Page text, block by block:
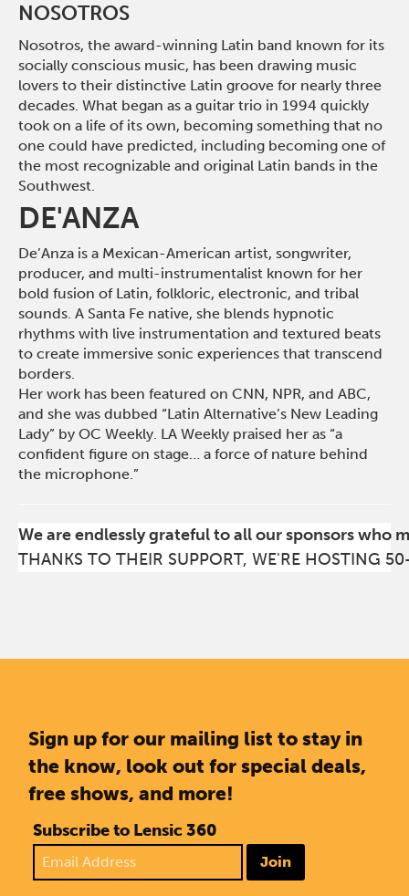
NOSOTROS
Nosotros, the award-winning Latin band known for its
socially conscious music, has been drawing music
lovers to their distinctive Latin groove for nearly three
decades. What began as a guitar trio in 1994 quickly
took on a life of its own, becoming something that no
one could have predicted, including becoming one of
the most recognizable and original Latin bands in the
Southwest.
DE'ANZA
De’Anza is a Mexican-American artist, songwriter,
producer, and multi-instrumentalist known for her
bold fusion of Latin, folkloric, electronic, and tribal
sounds. A Santa Fe native, she blends hypnotic
rhythms with live instrumentation and textured beats
to create immersive sonic experiences that transcend
borders.
Her work has been featured on CNN, NPR, and ABC,
and she was dubbed “Latin Alternative’s New Leading
Lady” by OC Weekly. LA Weekly praised her as “a
confident figure on stage… a force of nature behind
the microphone.”
We are endlessly grateful to all our sponsors who
THANKS TO THEIR SUPPORT, WE'RE HOSTING
Sign up for our mailing list to stay in
the know, look out for special deals,
free shows, and more!
Subscribe to Lensic 360
Join